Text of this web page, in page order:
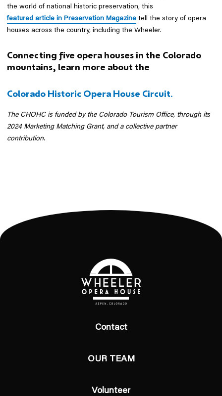
the world of national historic preservation, this
featured article in Preservation Magazine tell the story of opera
houses across the country, including the Wheeler.
Connecting five opera houses in the Colorado
mountains, learn more about the
Colorado Historic Opera House Circuit.
The CHOHC is funded by the Colorado Tourism Office, through its
2024 Marketing Matching Grant, and a collective partner
contribution.
Contact
OUR TEAM
Volunteer